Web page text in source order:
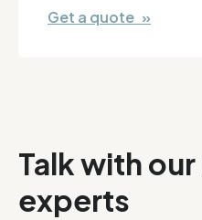
Get a quote »
Talk with
experts